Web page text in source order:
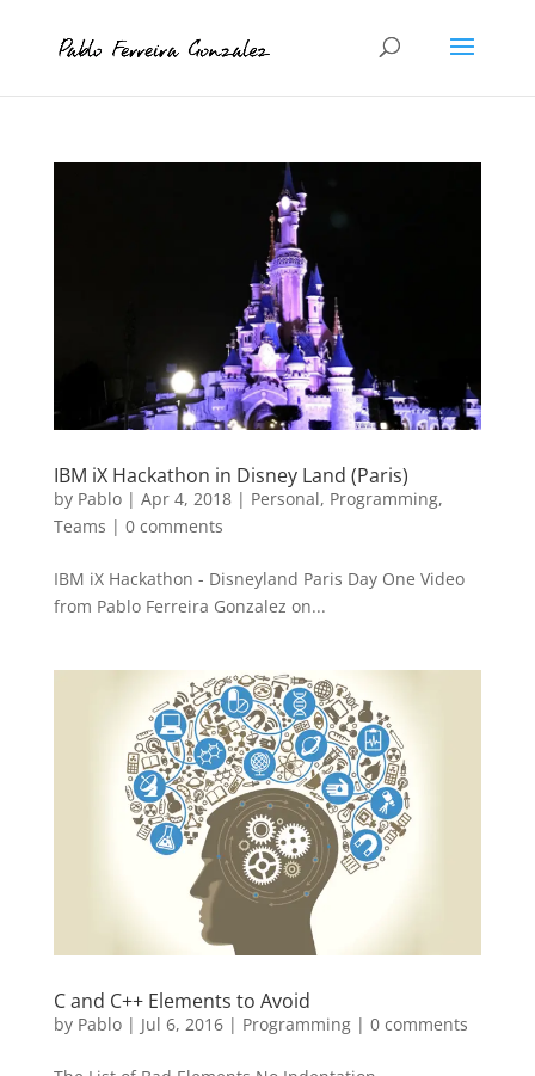
IBM iX Hackathon in Disney Land (Paris)
by Pablo| Apr 4, 2018| Personal, Programming,
Teams | 0 comments
IBM iX Hackathon - Disneyland Paris Day One Video
from Pablo Ferreira Gonzalez on...
C and C++ Elements to Avoid
by Pablo| Jul 6, 2016| Programming| 0 comments